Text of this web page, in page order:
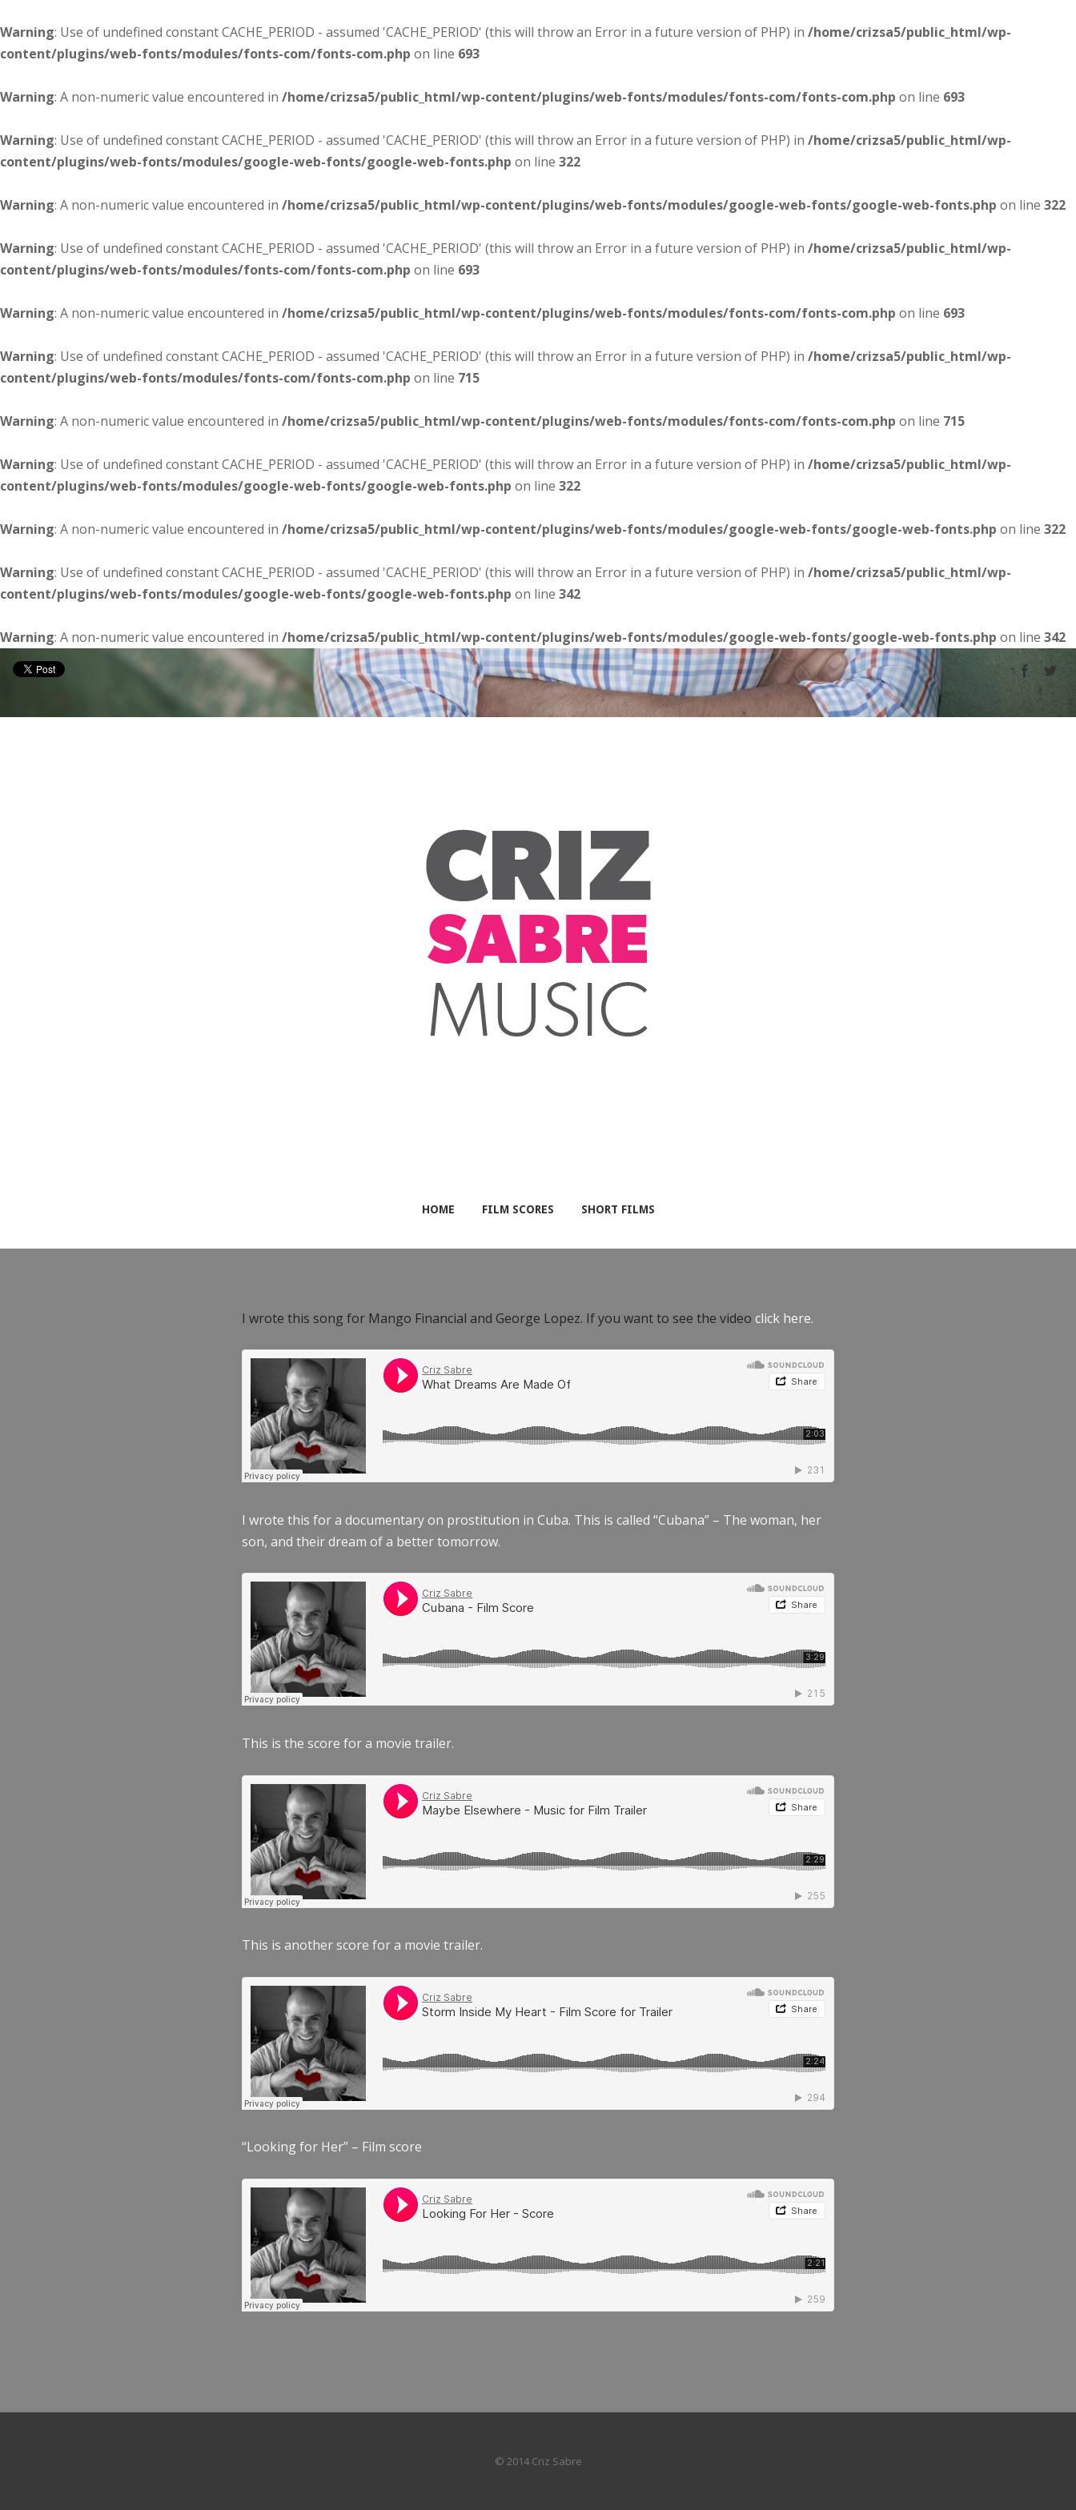
Warning: Use of undefined constant CACHE_PERIOD - assumed 'CACHE_PERIOD' (this will throw an Error in a future version of PHP) in /home/crizsa5/public_html/wp-
content/plugins/web-fonts/modules/fonts-com/fonts-com.php on line 693
Warning: A non-numeric value encountered in /home/crizsa5/public_html/wp-content/plugins/web-fonts/modules/fonts-com/fonts-com.php on line 693
Warning: Use of undefined constant CACHE_PERIOD - assumed 'CACHE_PERIOD' (this will throw an Error in a future version of PHP) in /home/crizsa5/public_html/wp-
content/plugins/web-fonts/modules/google-web-fonts/google-web-fonts.php on line 322
Warning: A non-numeric value encountered in /home/crizsa5/public_html/wp-content/plugins/web-fonts/modules/google-web-fonts/google-web-fonts.php on line 322
Warning: Use of undefined constant CACHE_PERIOD - assumed 'CACHE_PERIOD' (this will throw an Error in a future version of PHP) in /home/crizsa5/public_html/wp-
content/plugins/web-fonts/modules/fonts-com/fonts-com.php on line 693
Warning: A non-numeric value encountered in /home/crizsa5/public_html/wp-content/plugins/web-fonts/modules/fonts-com/fonts-com.php on line 693
Warning: Use of undefined constant CACHE_PERIOD - assumed 'CACHE_PERIOD' (this will throw an Error in a future version of PHP) in /home/crizsa5/public_html/wp-
content/plugins/web-fonts/modules/fonts-com/fonts-com.php on line 715
Warning: A non-numeric value encountered in /home/crizsa5/public_html/wp-content/plugins/web-fonts/modules/fonts-com/fonts-com.php on line 715
Warning: Use of undefined constant CACHE_PERIOD - assumed 'CACHE_PERIOD' (this will throw an Error in a future version of PHP) in /home/crizsa5/public_html/wp-
content/plugins/web-fonts/modules/google-web-fonts/google-web-fonts.php on line 322
Warning: A non-numeric value encountered in /home/crizsa5/public_html/wp-content/plugins/web-fonts/modules/google-web-fonts/google-web-fonts.php on line 322
Warning: Use of undefined constant CACHE_PERIOD - assumed 'CACHE_PERIOD' (this will throw an Error in a future version of PHP) in /home/crizsa5/public_html/wp-
content/plugins/web-fonts/modules/google-web-fonts/google-web-fonts.php on line 342
Warning: A non-numeric value encountered in /home/crizsa5/public_html/wp-content/plugins/web-fonts/modules/google-web-fonts/google-web-fonts.php on line 342
HOME FILM SCORES SHORT FILMS
I wrote this song for Mango Financial and George Lopez. If you want to see the video click here.
I wrote this for a documentary on prostitution in Cuba. This is called “Cubana” – The woman, her
son, and their dream of a better tomorrow.
This is the score for a movie trailer.
This is another score for a movie trailer.
“Looking for Her” – Film score
© 2014 Criz Sabre